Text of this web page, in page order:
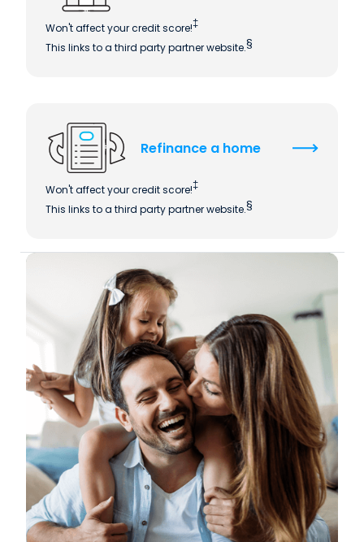
Won't affect your credit score!‡
This links to a third party partner website.§
Refinance a home
Won't affect your credit score!‡
This links to a third party partner website.§